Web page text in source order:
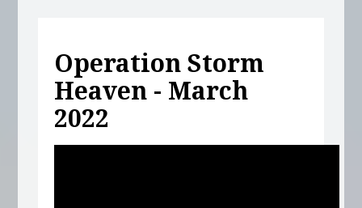
Operation Storm
Heaven - March
2022